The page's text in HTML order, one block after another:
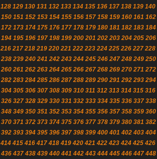
128 129 130 131 132 133 134 135 136 137 138 139 140
150 151 152 153 154 155 156 157 158 159 160 161 162
172 173 174 175 176 177 178 179 180 181 182 183 184
194 195 196 197 198 199 200 201 202 203 204 205 206
216 217 218 219 220 221 222 223 224 225 226 227 228
238 239 240 241 242 243 244 245 246 247 248 249 250
260 261 262 263 264 265 266 267 268 269 270 271 272
282 283 284 285 286 287 288 289 290 291 292 293 294
304 305 306 307 308 309 310 311 312 313 314 315 316
326 327 328 329 330 331 332 333 334 335 336 337 338
348 349 350 351 352 353 354 355 356 357 358 359 360
370 371 372 373 374 375 376 377 378 379 380 381 382
392 393 394 395 396 397 398 399 400 401 402 403 404
414 415 416 417 418 419 420 421 422 423 424 425 426
436 437 438 439 440 441 442 443 444 445 446 447 448